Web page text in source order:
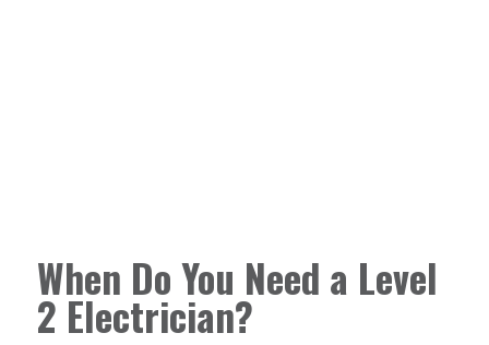
When Do You Need a Level
2 Electrician?